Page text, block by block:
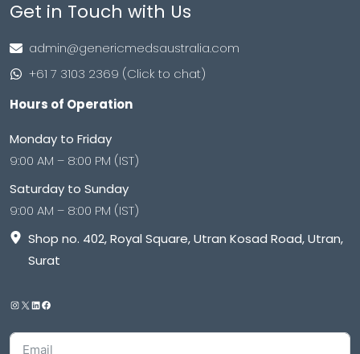
Get in Touch with Us
admin@genericmedsaustralia.com
+61 7 3103 2369 (Click to chat)
Hours of Operation
Monday to Friday
9:00 AM – 8:00 PM (IST)
Saturday to Sunday
9:00 AM – 8:00 PM (IST)
Shop no. 402, Royal Square, Utran Kosad Road, Utran,
Surat